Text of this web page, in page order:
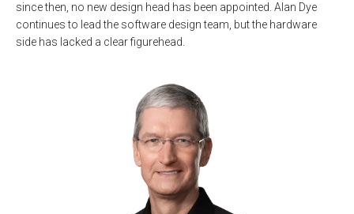
since then, no new design head has been appointed. Alan Dye
continues to lead the software design team, but the hardware
side has lacked a clear figurehead.